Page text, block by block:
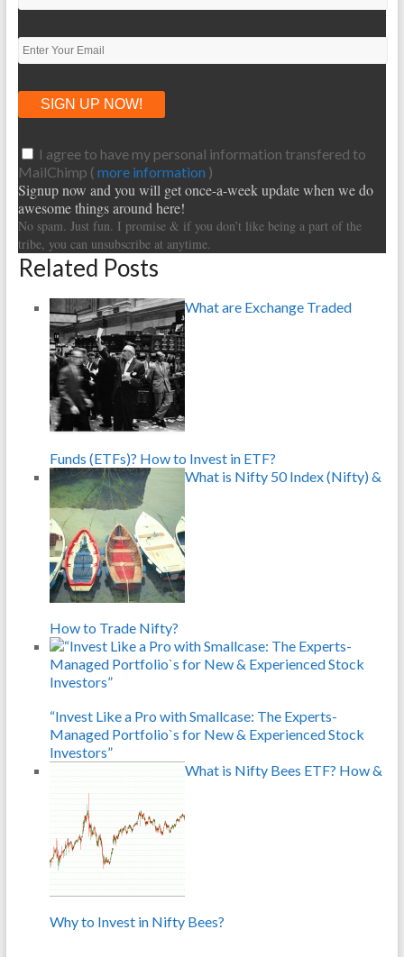
I agree to have my personal information transfered to
MailChimp ( more information )
Signup now and you will get once-a-week update when we do
awesome things around here!
No spam. Just fun. I promise & if you don’t like being a part of the
tribe, you can unsubscribe at anytime.
Related Posts
What are Exchange Traded
Funds (ETFs)? How to Invest in ETF?
What is Nifty 50 Index (Nifty) &
How to Trade Nifty?
“Invest Like a Pro with Smallcase: The Experts-
Managed Portfolio`s for New & Experienced Stock
Investors”
What is Nifty Bees ETF? How &
Why to Invest in Nifty Bees?